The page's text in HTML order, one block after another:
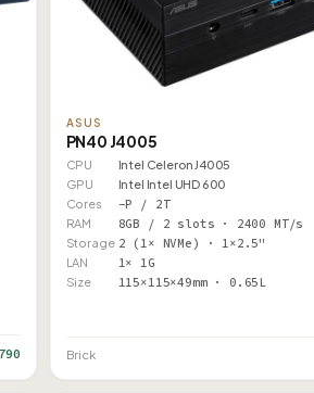
ASUS
PN40 J4005
CPU
Intel Celeron J4005
GPU
Intel Intel UHD 600
Cores
–P / 2T
RAM 8GB / 2 slots · 2400 MT/s
Storage 2 (1× NVMe) · 1×2.5"
LAN 1× 1G
Size 115×115×49mm · 0.65L
Brick